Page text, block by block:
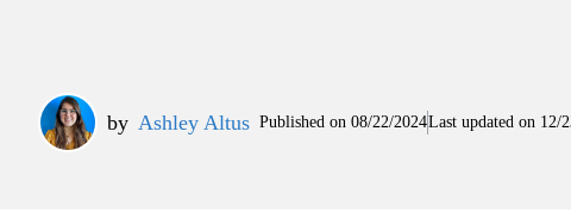
by Ashley Altus Published on 08/22/2024Last updated on 12/